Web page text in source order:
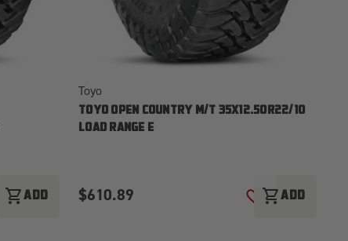
ADD TO WISH LIST
shopping_cartADD
Toyo
TOYO OPEN COUNTRY M/T 35X12.50R22/10
LOAD RANGE E
$610.89 ADD TO WISH
shopping_cartADD